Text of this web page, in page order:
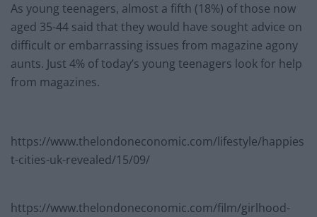
As young teenagers, almost a fifth (18%) of those now
aged 35-44 said that they would have sought advice on
difficult or embarrassing issues from magazine agony
aunts. Just 4% of today’s young teenagers look for help
from magazines.
https://www.thelondoneconomic.com/lifestyle/happies
t-cities-uk-revealed/15/09/
https://www.thelondoneconomic.com/film/girlhood-